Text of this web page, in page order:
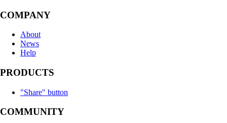
COMPANY
About
News
Help
PRODUCTS
"Share" button
COMMUNITY